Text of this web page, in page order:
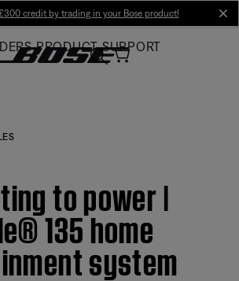
credit by trading in your Bose product!
PRODUCT SUPPORT
to power |
135 home
system